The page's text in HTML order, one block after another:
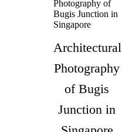
Architectural
Photography
of Bugis
Junction in